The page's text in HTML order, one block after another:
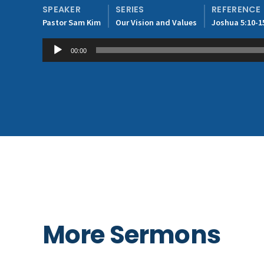
SPEAKER
Pastor Sam Kim
SERIES
Our Vision and Values
REFERENCE
Joshua 5:10-
Audio
Player
00:00
More Sermons